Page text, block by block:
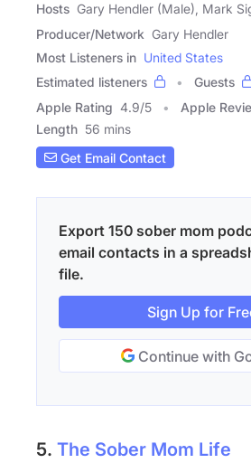
Hosts Gary Hendler (Male), Mark
Producer/Network Gary Hendler
Most Listeners in United States
Estimated listeners
Guests
Apple Rating 4.9/5 Apple
Length 56 mins
Get Email Contact
Export 150 sober mom
email contacts in a
file.
Sign Up for
Continue with
5. The Sober Mom Life